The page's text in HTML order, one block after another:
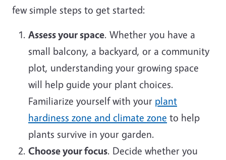
few simple steps to get started:
Assess your space. Whether you have a
small balcony, a backyard, or a community
plot, understanding your growing space
will help guide your plant choices.
Familiarize yourself with your plant
hardiness zone and climate zone to help
plants survive in your garden.
Choose your focus. Decide whether you